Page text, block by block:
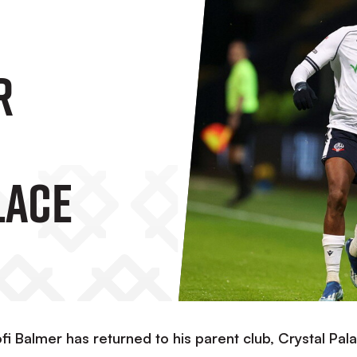
Balmer has returned to his parent club, Crystal